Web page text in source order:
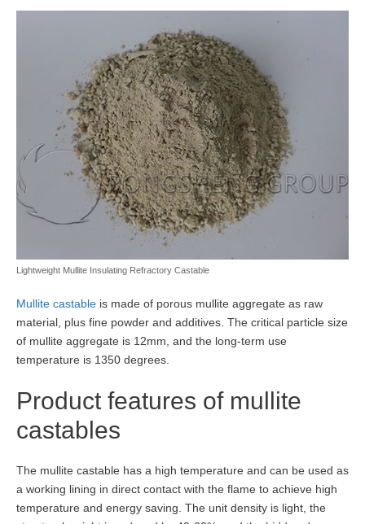
Lightweight Mullite Insulating Refractory Castable
Mullite castable is made of porous mullite aggregate as raw
material, plus fine powder and additives. The critical particle size
of mullite aggregate is 12mm, and the long-term use
temperature is 1350 degrees.
Product features of mullite
castables
The mullite castable has a high temperature and can be used as
a working lining in direct contact with the flame to achieve high
temperature and energy saving. The unit density is light, the